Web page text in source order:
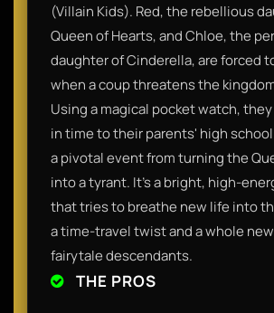
(Villain Kids). Red, the rebellious
Queen of Hearts, and Chloe, the
daughter of Cinderella, are forced
when a coup threatens the
Using a magical pocket watch,
in time to their parents' high
a pivotal event from turning the
into a tyrant. It’s a bright, high-
that tries to breathe new life into
a time-travel twist and a whole
fairytale descendants.
THE PROS